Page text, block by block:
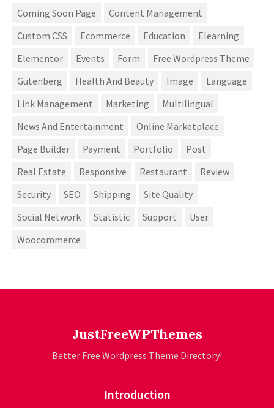
Coming Soon Page
Content Management
Custom CSS
Ecommerce Education
Elearning
Elementor
Events Form
Free Wordpress Theme
Gutenberg
Health And Beauty Image
Language
Link Management
Marketing
Multilingual
News And Entertainment
Online Marketplace
Page Builder
Payment Portfolio
Post
Real Estate
Responsive Restaurant
Review
Security
SEO Shipping
Site Quality
Social Network
Statistic Support
User
Woocommerce
JustFreeWPThemes
Better Free Wordpress Theme Directory!
Introduction